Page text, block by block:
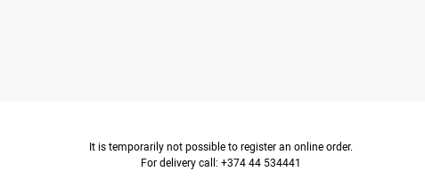
It is temporarily not possible to register an online order.
For delivery call: +374 44 534441